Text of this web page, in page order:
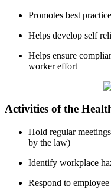
Promotes best
Helps develop self
Helps ensure
worker effort
Activities of the
Hold regular
by the law)
Identify workplace
Respond to